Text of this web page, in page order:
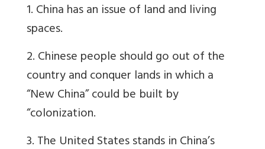
1. China has an issue of land and living
spaces.
2. Chinese people should go out of the
country and conquer lands in which a
“New China” could be built by
“colonization.
3. The United States stands in China’s